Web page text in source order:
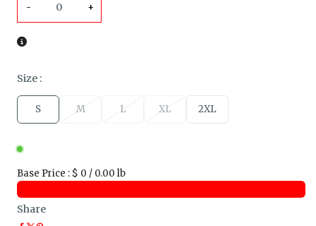
- +
Size :
S M L XL 2XL
Base Price : $ 0 / 0.00 lb
Share